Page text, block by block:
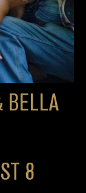
BELLA
8